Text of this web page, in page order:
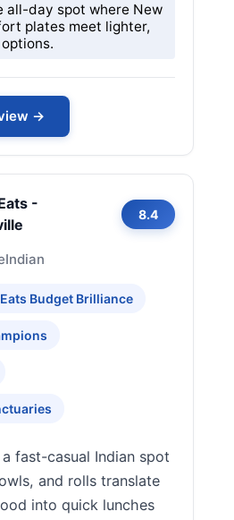
all-day spot where New
plates meet lighter,
→
-
8.4
Indian
Budget Brilliance
fast-casual Indian spot
and rolls translate
into quick lunches